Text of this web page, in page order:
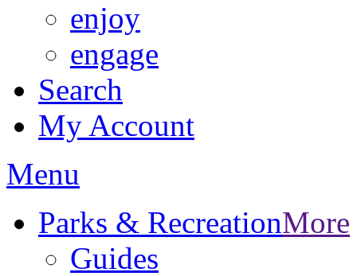
enjoy
engage
Search
My Account
Menu
Parks & RecreationMore
Guides